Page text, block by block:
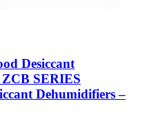
Desiccant
SERIES
Dehumidifiers –